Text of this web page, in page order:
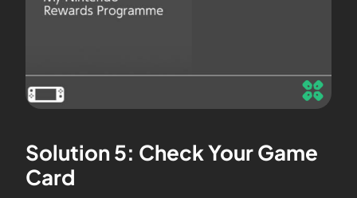
Solution 5: Check Your Game
Card